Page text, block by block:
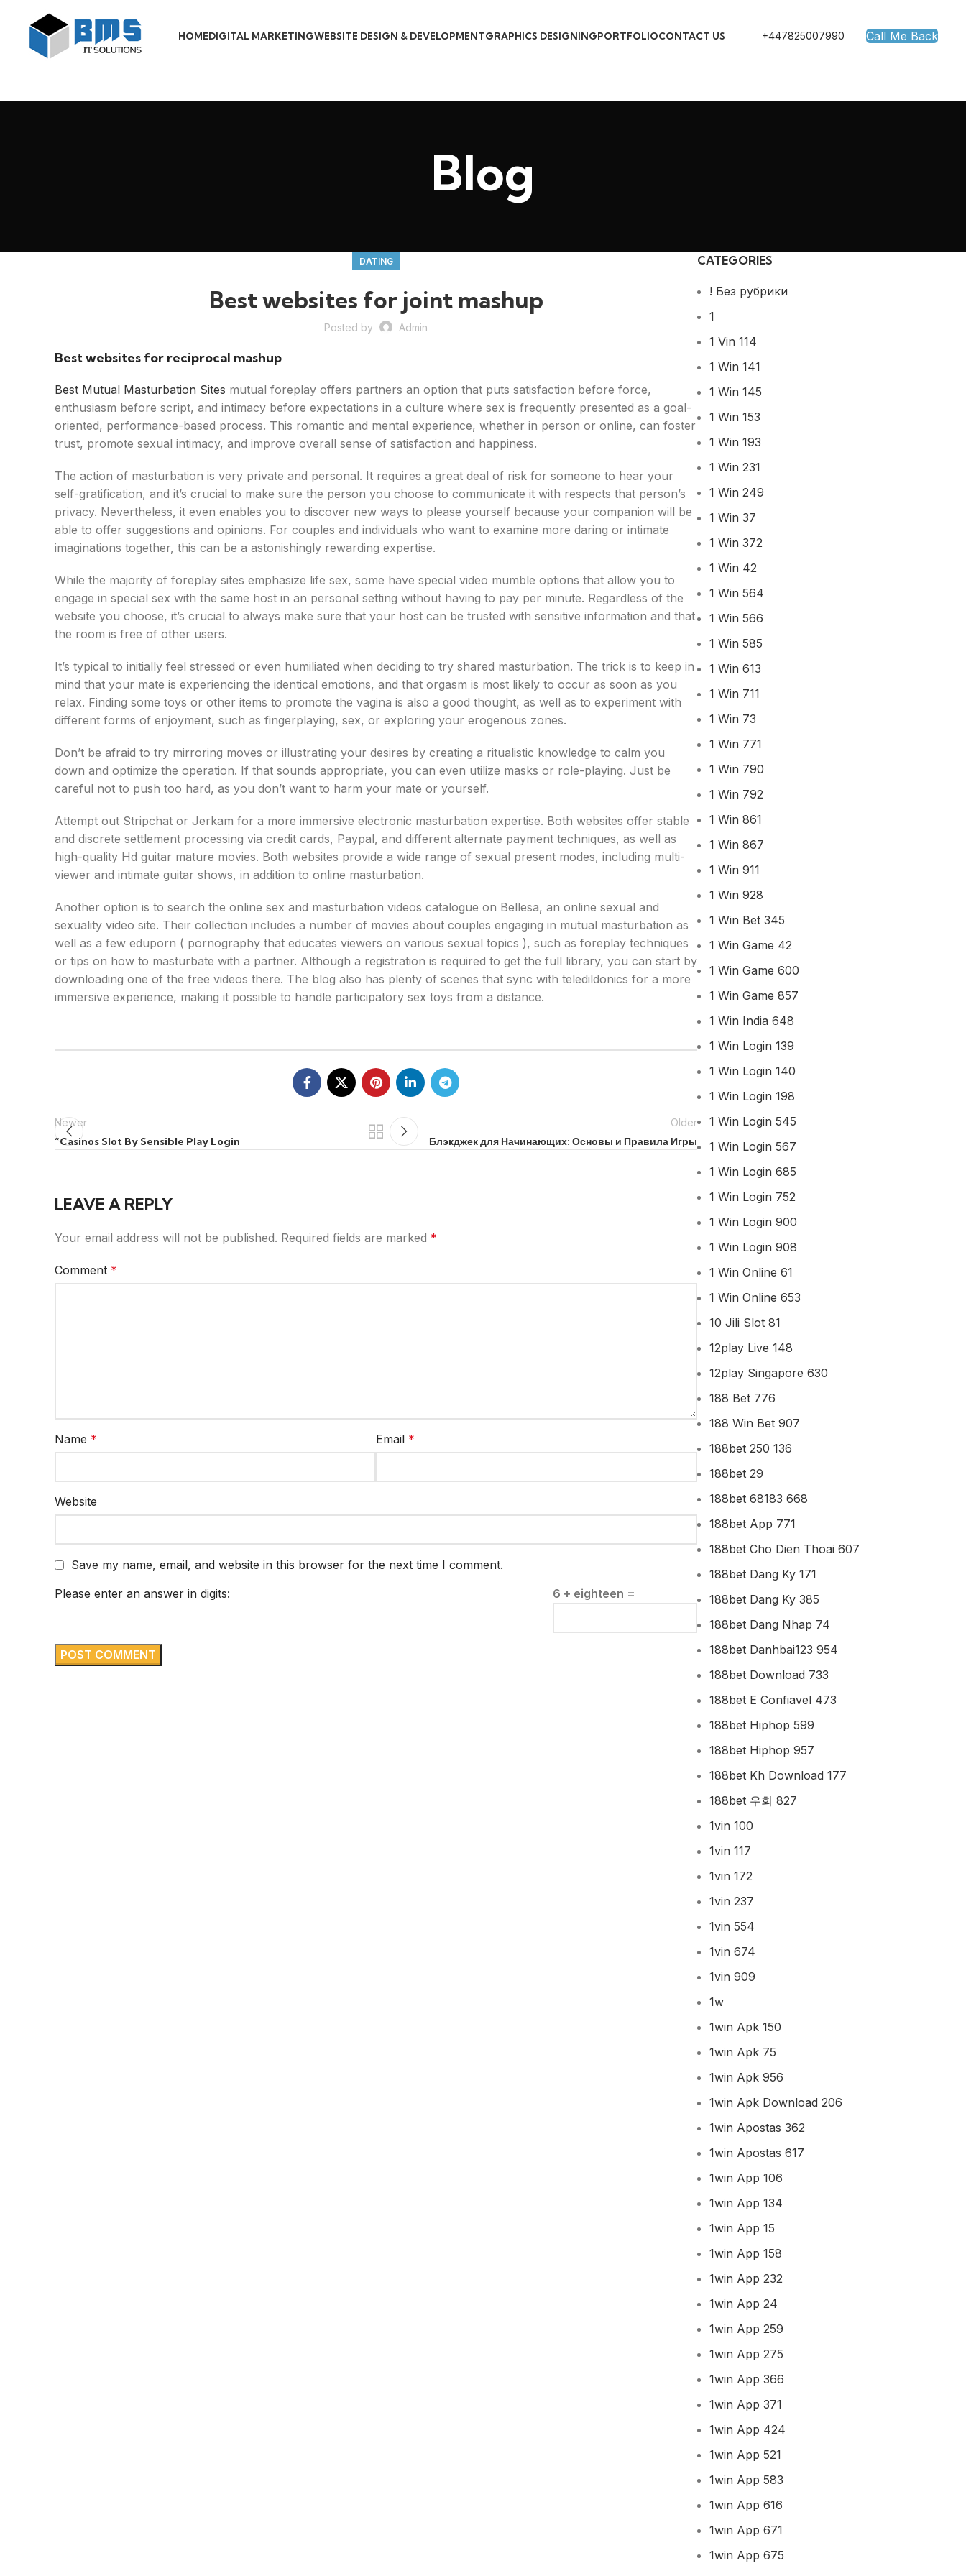
HOMEDIGITAL MARKETINGWEBSITE DESIGN & DEVELOPMENTGRAPHICS DESIGNINGPORTFOLIOCONTACT US +447825007990 Call Me Back
Blog
DATING
Best websites for joint mashup
Posted by Admin
Best websites for reciprocal mashup
Best Mutual Masturbation Sites mutual foreplay offers partners an option that puts satisfaction before force,
enthusiasm before script, and intimacy before expectations in a culture where sex is frequently presented as a goal-
oriented, performance-based process. This romantic and mental experience, whether in person or online, can foster
trust, promote sexual intimacy, and improve overall sense of satisfaction and happiness.
The action of masturbation is very private and personal. It requires a great deal of risk for someone to hear your
self-gratification, and it’s crucial to make sure the person you choose to communicate it with respects that person’s
privacy. Nevertheless, it even enables you to discover new ways to please yourself because your companion will be
able to offer suggestions and opinions. For couples and individuals who want to examine more daring or intimate
imaginations together, this can be a astonishingly rewarding expertise.
While the majority of foreplay sites emphasize life sex, some have special video mumble options that allow you to
engage in special sex with the same host in an personal setting without having to pay per minute. Regardless of the
website you choose, it’s crucial to always make sure that your host can be trusted with sensitive information and that
the room is free of other users.
It’s typical to initially feel stressed or even humiliated when deciding to try shared masturbation. The trick is to keep in
mind that your mate is experiencing the identical emotions, and that orgasm is most likely to occur as soon as you
relax. Finding some toys or other items to promote the vagina is also a good thought, as well as to experiment with
different forms of enjoyment, such as fingerplaying, sex, or exploring your erogenous zones.
Don’t be afraid to try mirroring moves or illustrating your desires by creating a ritualistic knowledge to calm you
down and optimize the operation. If that sounds appropriate, you can even utilize masks or role-playing. Just be
careful not to push too hard, as you don’t want to harm your mate or yourself.
Attempt out Stripchat or Jerkam for a more immersive electronic masturbation expertise. Both websites offer stable
and discrete settlement processing via credit cards, Paypal, and different alternate payment techniques, as well as
high-quality Hd guitar mature movies. Both websites provide a wide range of sexual present modes, including multi-
viewer and intimate guitar shows, in addition to online masturbation.
Another option is to search the online sex and masturbation videos catalogue on Bellesa, an online sexual and
sexuality video site. Their collection includes a number of movies about couples engaging in mutual masturbation as
well as a few eduporn ( pornography that educates viewers on various sexual topics ), such as foreplay techniques
or tips on how to masturbate with a partner. Although a registration is required to get the full library, you can start by
downloading one of the free videos there. The blog also has plenty of scenes that sync with teledildonics for a more
immersive experience, making it possible to handle participatory sex toys from a distance.
Newer
“Casinos Slot By Sensible Play Login
Older
Блэкджек для Начинающих: Основы и Правила Игры
LEAVE A REPLY
Your email address will not be published. Required fields are marked *
Comment *
Name * Email *
Website
Save my name, email, and website in this browser for the next time I comment.
Please enter an answer in digits:
6 + eighteen =
CATEGORIES
! Без рубрики
1
1 Vin 114
1 Win 141
1 Win 145
1 Win 153
1 Win 193
1 Win 231
1 Win 249
1 Win 37
1 Win 372
1 Win 42
1 Win 564
1 Win 566
1 Win 585
1 Win 613
1 Win 711
1 Win 73
1 Win 771
1 Win 790
1 Win 792
1 Win 861
1 Win 867
1 Win 911
1 Win 928
1 Win Bet 345
1 Win Game 42
1 Win Game 600
1 Win Game 857
1 Win India 648
1 Win Login 139
1 Win Login 140
1 Win Login 198
1 Win Login 545
1 Win Login 567
1 Win Login 685
1 Win Login 752
1 Win Login 900
1 Win Login 908
1 Win Online 61
1 Win Online 653
10 Jili Slot 81
12play Live 148
12play Singapore 630
188 Bet 776
188 Win Bet 907
188bet 250 136
188bet 29
188bet 68183 668
188bet App 771
188bet Cho Dien Thoai 607
188bet Dang Ky 171
188bet Dang Ky 385
188bet Dang Nhap 74
188bet Danhbai123 954
188bet Download 733
188bet E Confiavel 473
188bet Hiphop 599
188bet Hiphop 957
188bet Kh Download 177
188bet 우회 827
1vin 100
1vin 117
1vin 172
1vin 237
1vin 554
1vin 674
1vin 909
1w
1win Apk 150
1win Apk 75
1win Apk 956
1win Apk Download 206
1win Apostas 362
1win Apostas 617
1win App 106
1win App 134
1win App 15
1win App 158
1win App 232
1win App 24
1win App 259
1win App 275
1win App 366
1win App 371
1win App 424
1win App 521
1win App 583
1win App 616
1win App 671
1win App 675